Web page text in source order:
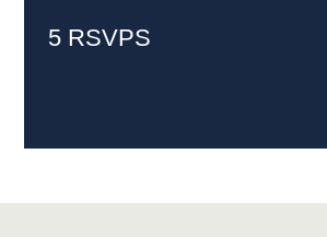
5 RSVPS